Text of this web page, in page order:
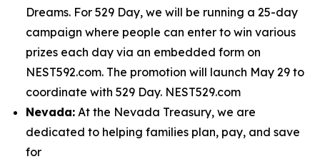
Dreams. For 529 Day, we will be running a 25-day
campaign where people can enter to win various
prizes each day via an embedded form on
NEST592.com. The promotion will launch May 29 to
coordinate with 529 Day. NEST529.com
Nevada: At the Nevada Treasury, we are
dedicated to helping families plan, pay, and save
for